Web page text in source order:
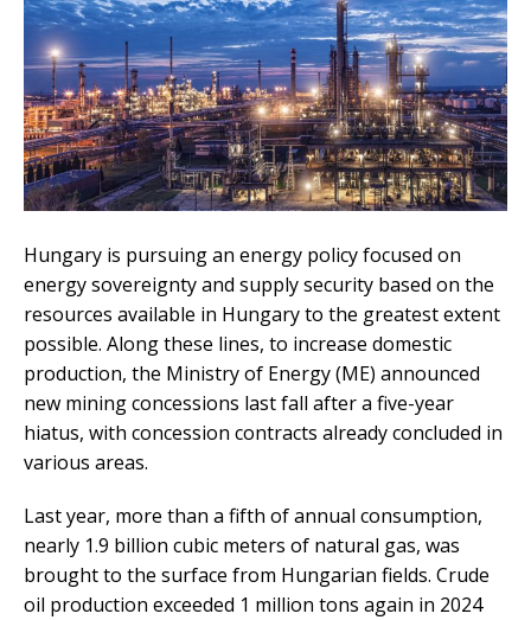
Hungary is pursuing an energy policy focused on
energy sovereignty and supply security based on the
resources available in Hungary to the greatest extent
possible. Along these lines, to increase domestic
production, the Ministry of Energy (ME) announced
new mining concessions last fall after a five-year
hiatus, with concession contracts already concluded in
various areas.
Last year, more than a fifth of annual consumption,
nearly 1.9 billion cubic meters of natural gas, was
brought to the surface from Hungarian fields. Crude
oil production exceeded 1 million tons again in 2024